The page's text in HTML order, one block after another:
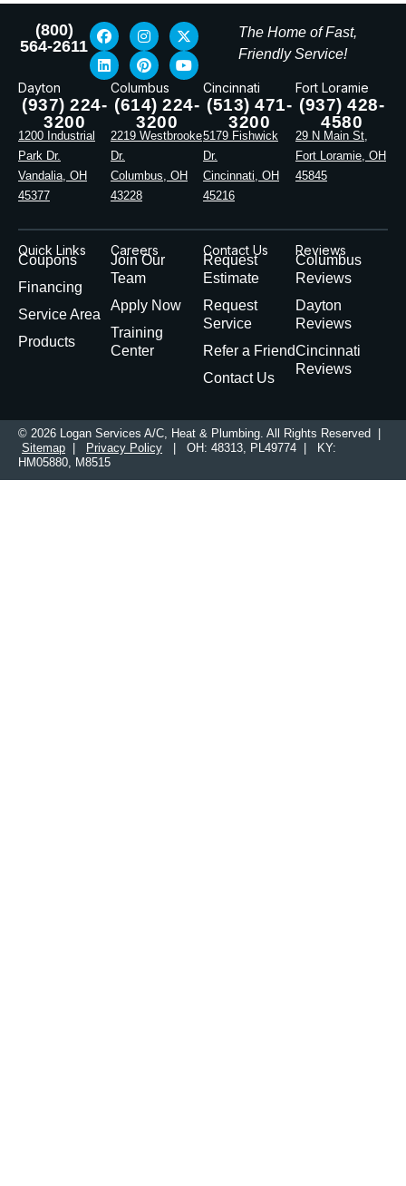
(800)
564-2611
The Home of Fast,
Friendly Service!
Dayton
(937) 224-
3200
1200 Industrial
Park Dr.
Vandalia, OH
45377
Columbus
(614) 224-
3200
2219 Westbrooke
Dr.
Columbus, OH
43228
Cincinnati
(513) 471-
3200
5179 Fishwick
Dr.
Cincinnati, OH
45216
Fort Loramie
(937) 428-
4580
29 N Main St,
Fort Loramie, OH
45845
Quick Links
Coupons
Financing
Service Area
Products
Careers
Join Our
Team
Apply Now
Training
Center
Contact Us
Request
Estimate
Request
Service
Refer a Friend
Contact Us
Reviews
Columbus
Reviews
Dayton
Reviews
Cincinnati
Reviews
© 2026 Logan Services A/C, Heat & Plumbing. All Rights Reserved |
Sitemap
Privacy Policy | OH: 48313, PL49774 | KY:
HM05880, M8515